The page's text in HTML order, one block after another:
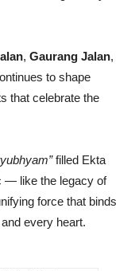
, Gaurang Jalan,
to shape
that celebrate the
filled Ekta
— like the legacy of
force that binds
every heart.